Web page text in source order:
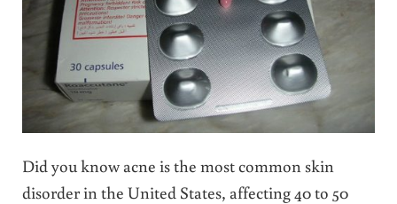
Did you know acne is the most common skin
disorder in the United States, affecting 40 to 50